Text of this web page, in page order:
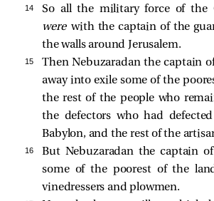
14
So all the military force of the
werewith the captain of the
the walls around Jerusalem.
15
Then Nebuzaradan the captain
away into exile some of the
the rest of the people who
the defectors who had
Babylon, and the rest of the
16
But Nebuzaradan the captain
some of the poorest of the
vinedressers and plowmen.